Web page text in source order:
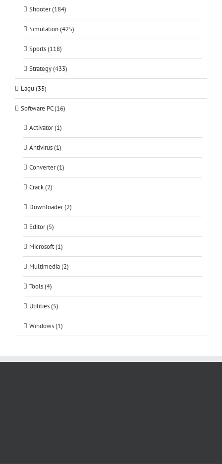
Shooter (184)
Simulation (425)
Sports (118)
Strategy (433)
Lagu (35)
Software PC (16)
Activator (1)
Antivirus (1)
Converter (1)
Crack (2)
Downloader (2)
Editor (5)
Microsoft (1)
Multimedia (2)
Tools (4)
Utilities (5)
Windows (1)